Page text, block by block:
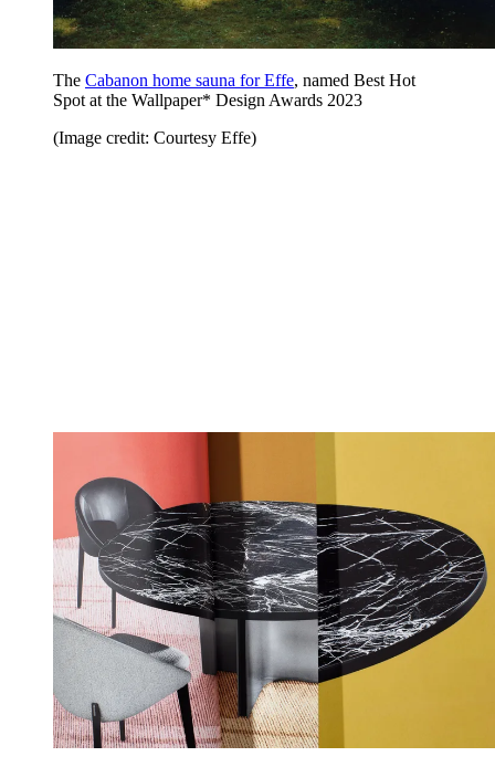
The Cabanon home sauna for Effe, named Best Hot
Spot at the Wallpaper* Design Awards 2023
(Image credit: Courtesy Effe)